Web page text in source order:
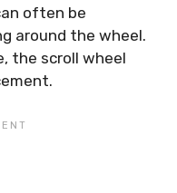
often be
around the wheel.
the scroll wheel